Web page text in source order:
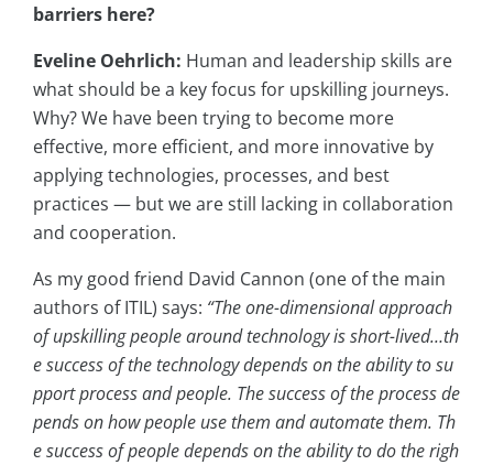
barriers here?
Eveline Oehrlich: Human and leadership skills are
what should be a key focus for upskilling journeys.
Why? We have been trying to become more
effective, more efficient, and more innovative by
applying technologies, processes, and best
practices — but we are still lacking in collaboration
and cooperation.
As my good friend David Cannon (one of the main
authors of ITIL) says: “The one-dimensional approach
of upskilling people around technology is short-lived…th
e success of the technology depends on the ability to su
pport process and people. The success of the process de
pends on how people use them and automate them. Th
e success of people depends on the ability to do the righ